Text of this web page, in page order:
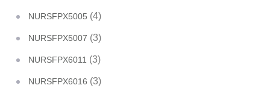
NURSFPX5005 (4)
NURSFPX5007 (3)
NURSFPX6011 (3)
NURSFPX6016 (3)